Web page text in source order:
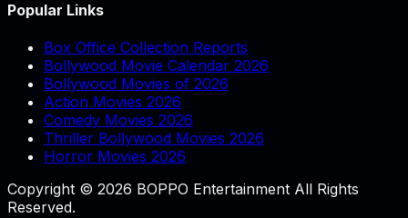
Popular Links
Box Office Collection Reports
Bollywood Movie Calendar 2026
Bollywood Movies of 2026
Action Movies 2026
Comedy Movies 2026
Thriller Bollywood Movies 2026
Horror Movies 2026
Copyright © 2026 BOPPO Entertainment All Rights
Reserved.